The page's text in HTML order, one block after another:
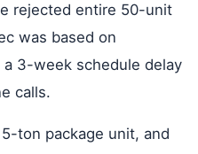
rejected entire 50-unit
was based on
a 3-week schedule delay
calls.
ton package unit, and